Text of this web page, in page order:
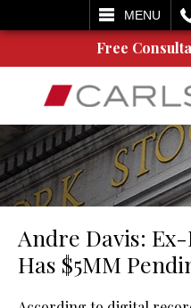
MENU
SEARCH
Free
Andre Davis:
Has $5MM